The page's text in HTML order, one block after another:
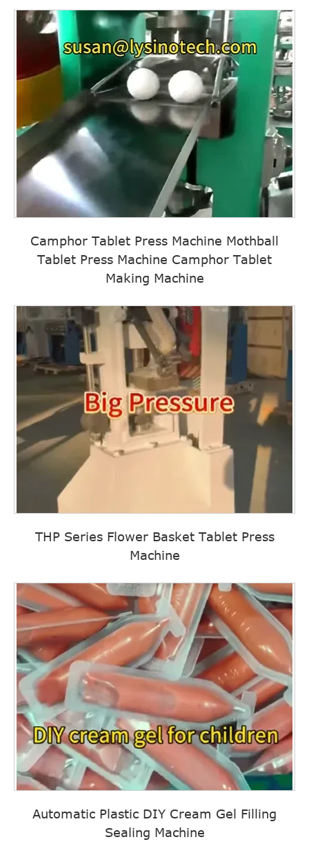
Camphor Tablet Press Machine Mothball
Tablet Press Machine Camphor Tablet
Making Machine
THP Series Flower Basket Tablet Press
Machine
Automatic Plastic DIY Cream Gel Filling
Sealing Machine